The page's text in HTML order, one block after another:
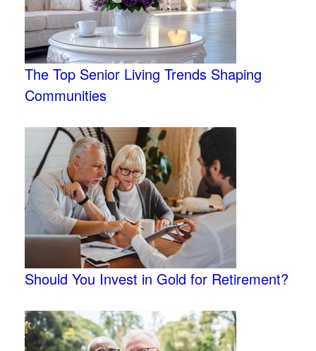
The Top Senior Living Trends Shaping
Communities
Should You Invest in Gold for Retirement?